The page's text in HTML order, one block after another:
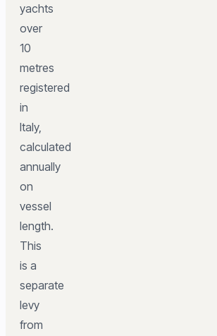
yachts
over
10
metres
registered
in
Italy,
calculated
annually
on
vessel
length.
This
is a
separate
levy
from